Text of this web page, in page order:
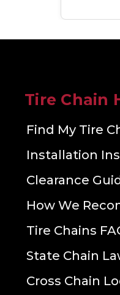
Tire Chain
Find My Tire
Installation
Clearance
How We
Tire Chains
State Chain
Cross Chain